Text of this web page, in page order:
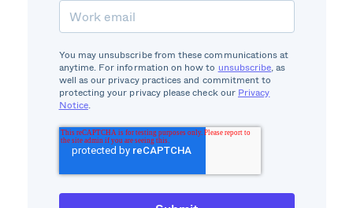
You may unsubscribe from these communications at
anytime. For information on how to unsubscribe, as
well as our privacy practices and commitment to
protecting your privacy please check our Privacy
Notice.